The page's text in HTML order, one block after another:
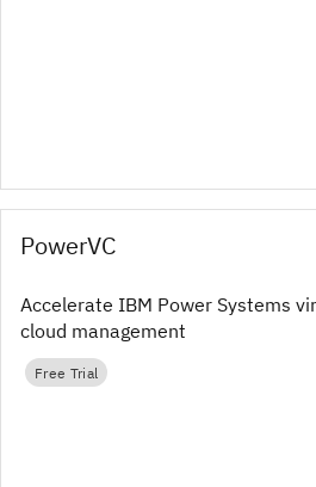
PowerVC
Accelerate IBM Power Systems
cloud management
Free Trial